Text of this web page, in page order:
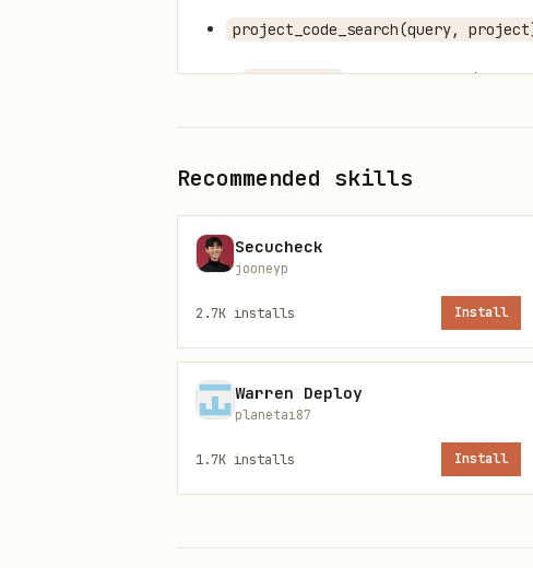
project_code_search(query,
MCP web_search supports engine
Reddit Search Best Practices
Max 3 keywords
in reddit
"product hunt outreach
rarely
Reddit Content Access — Fallback
Recommended skills
Secucheck
jooneyp
2.7K installs Install
Warren Deploy
planetai87
1.7K installs Install